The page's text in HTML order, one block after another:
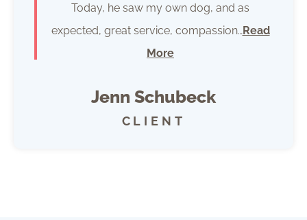
Today, he saw my own dog, and as
expected, great service, compassion…Read
More
Jenn Schubeck
CLIENT